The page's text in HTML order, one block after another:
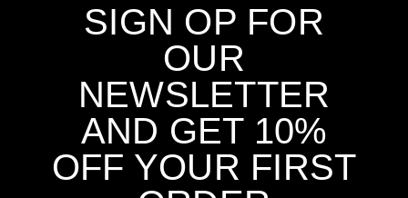
SIGN OP FOR
OUR
NEWSLETTER
AND GET 10%
OFF YOUR FIRST